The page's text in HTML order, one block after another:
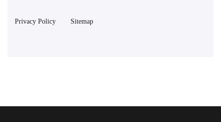
Privacy Policy Sitemap